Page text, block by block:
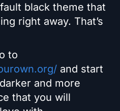
black theme that
right away. That’s
to
and start
and more
that you will